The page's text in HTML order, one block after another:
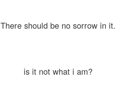
There should be no sorrow in it.
is it not what i am?